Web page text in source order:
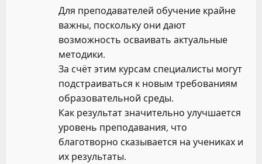
Для преподавателей обучение крайне
важны, поскольку они дают
возможность осваивать актуальные
методики.
За счёт этим курсам специалисты могут
подстраиваться к новым требованиям
образовательной среды.
Как результат значительно улучшается
уровень преподавания, что
благотворно сказывается на учениках и
их результаты.